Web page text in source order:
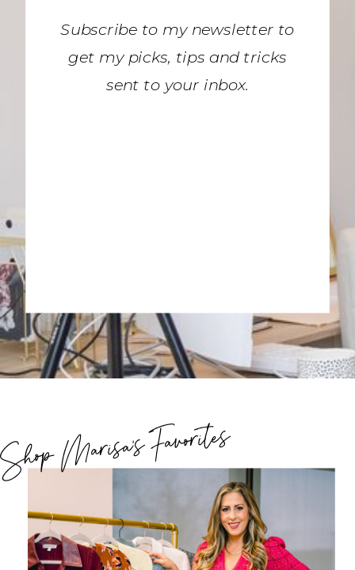
Subscribe to my newsletter to
get my picks, tips and tricks
sent to your inbox.
Marisa's Favorites